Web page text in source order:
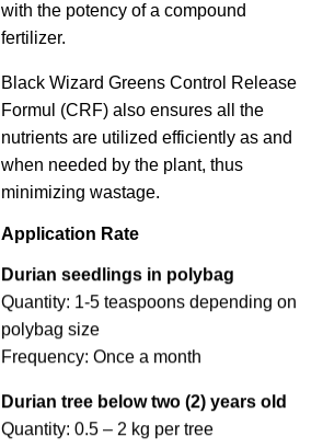
with the potency of a compound
fertilizer.
Black Wizard Greens Control Release
Formul (CRF) also ensures all the
nutrients are utilized efficiently as and
when needed by the plant, thus
minimizing wastage.
Application Rate
Durian seedlings in polybag
Quantity: 1-5 teaspoons depending on
polybag size
Frequency: Once a month
Durian tree below two (2) years old
Quantity: 0.5 – 2 kg per tree